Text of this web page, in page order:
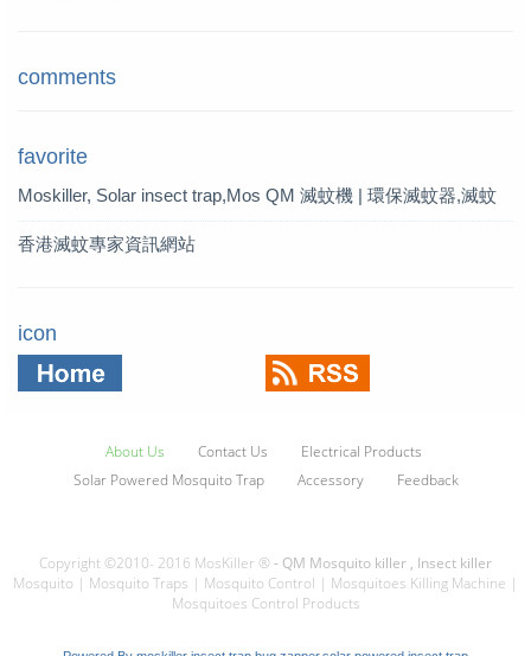
comments
favorite
Moskiller, Solar insect trap,Mos
quito Killer,Mosquito Trap,solar t
QM 滅蚊機 | 環保滅蚊器,滅蚊
香港滅蚊專家資訊網站
icon
About Us Contact Us
Electrical Products
Solar Powered Mosquito Trap
Accessory Feedback
Copyright ©2010- 2016 MosKiller ®- QM Mosquito killer , Insect killer
Mosquito | Mosquito Traps | Mosquito Control | Mosquitoes Killing Machine |
Mosquitoes Control Products